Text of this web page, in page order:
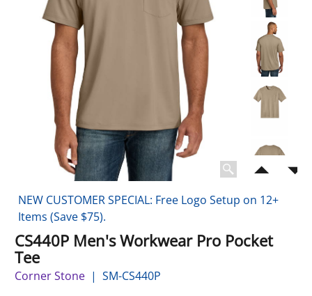
NEW CUSTOMER SPECIAL: Free Logo Setup on 12+
Items (Save $75).
CS440P Men's Workwear Pro Pocket
Tee
Corner Stone
SM-CS440P